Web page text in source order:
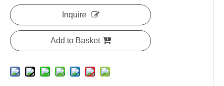
Inquire
Add to Basket